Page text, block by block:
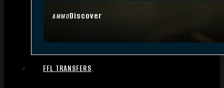
AMMODiscover
FFL TRANSFERS